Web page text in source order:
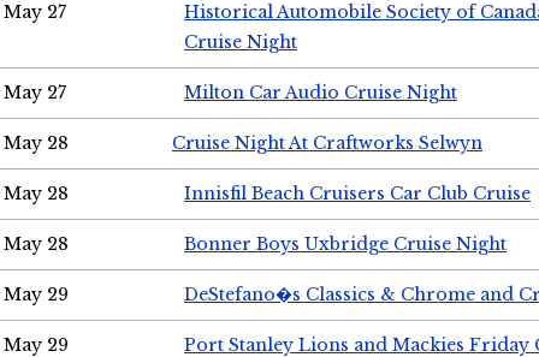
May 27
Historical Automobile Society of
Cruise Night
May 27 Milton Car Audio Cruise Night
May 28 Cruise Night At Craftworks Selwyn
May 28 Innisfil Beach Cruisers Car Club Cruise
May 28 Bonner Boys Uxbridge Cruise Night
May 29 DeStefano�s Classics & Chrome and
May 29 Port Stanley Lions and Mackies Friday